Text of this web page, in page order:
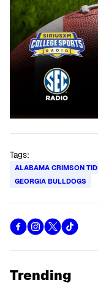
Tags:
ALABAMA CRIMSON
GEORGIA BULLDOGS
Trending